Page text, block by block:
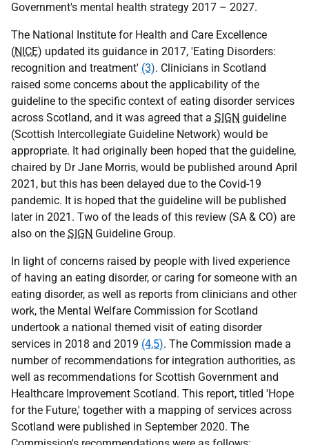
Government's mental health strategy 2017 – 2027.
The National Institute for Health and Care Excellence
(NICE) updated its guidance in 2017, 'Eating Disorders:
recognition and treatment' (3). Clinicians in Scotland
raised some concerns about the applicability of the
guideline to the specific context of eating disorder services
across Scotland, and it was agreed that a SIGN guideline
(Scottish Intercollegiate Guideline Network) would be
appropriate. It had originally been hoped that the guideline,
chaired by Dr Jane Morris, would be published around April
2021, but this has been delayed due to the Covid-19
pandemic. It is hoped that the guideline will be published
later in 2021. Two of the leads of this review (SA & CO) are
also on the SIGN Guideline Group.
In light of concerns raised by people with lived experience
of having an eating disorder, or caring for someone with an
eating disorder, as well as reports from clinicians and other
work, the Mental Welfare Commission for Scotland
undertook a national themed visit of eating disorder
services in 2018 and 2019 (4,5). The Commission made a
number of recommendations for integration authorities, as
well as recommendations for Scottish Government and
Healthcare Improvement Scotland. This report, titled 'Hope
for the Future,' together with a mapping of services across
Scotland were published in September 2020. The